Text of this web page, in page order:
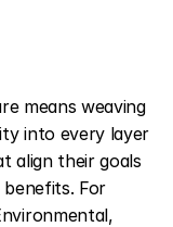
means weaving
into every layer
align their goals
For